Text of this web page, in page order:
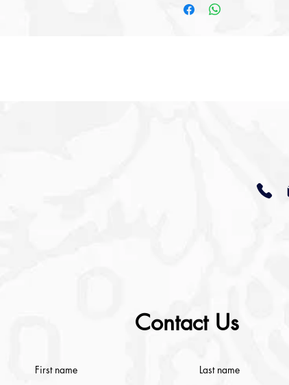
Contact Us
First name Last name